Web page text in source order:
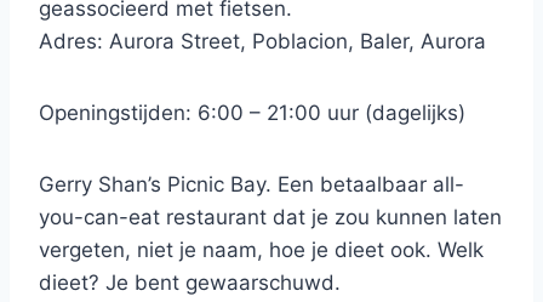
geassocieerd met fietsen.
Adres: Aurora Street, Poblacion, Baler, Aurora
Openingstijden: 6:00 – 21:00 uur (dagelijks)
Gerry Shan’s Picnic Bay. Een betaalbaar all-
you-can-eat restaurant dat je zou kunnen laten
vergeten, niet je naam, hoe je dieet ook. Welk
dieet? Je bent gewaarschuwd.